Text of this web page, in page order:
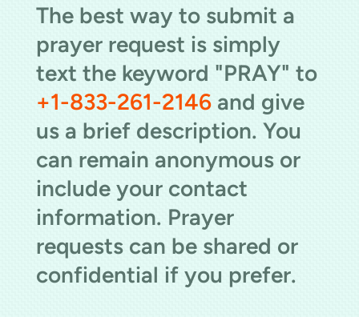
The best way to submit a
prayer request is simply
text the keyword "PRAY" to
+1-833-261-2146 and give
us a brief description. You
can remain anonymous or
include your contact
information. Prayer
requests can be shared or
confidential if you prefer.